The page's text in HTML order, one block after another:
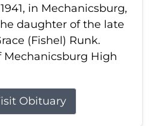
in Mechanicsburg,
daughter of the late
(Fishel) Runk.
Mechanicsburg High
Obituary